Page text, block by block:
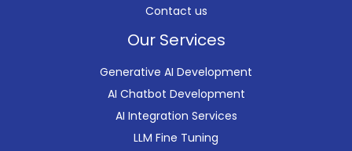
Contact us
Our Services
Generative AI Development
AI Chatbot Development
AI Integration Services
LLM Fine Tuning